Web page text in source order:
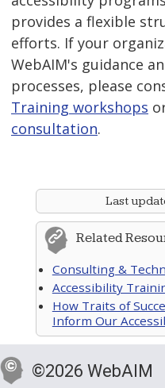
provides a flexible
efforts. If your
WebAIM's guidance
processes, please
Training workshops
consultation.
Last
Related
Consulting &
Accessibility
How Traits of
Inform Our
©2026 WebAIM